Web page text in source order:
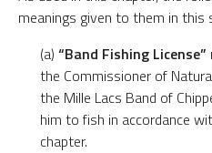
meanings given to them in this
(a) “Band Fishing License”
the Commissioner of
the Mille Lacs Band of
him to fish in accordance
chapter.